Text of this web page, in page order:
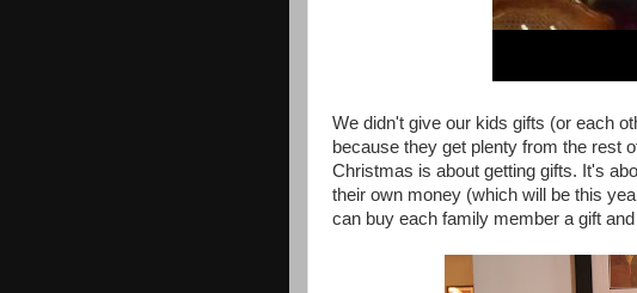
We didn't give our kids gifts (or each
because they get plenty from the rest
Christmas is about getting gifts. It's
their own money (which will be this
can buy each family member a gift